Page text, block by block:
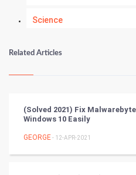
Science
Numerology
Kundli Gyan
Tantra Mantra
Related Articles
(Solved 2021) Fix
Windows 10 Easily
GEORGE- 12-APR-2021